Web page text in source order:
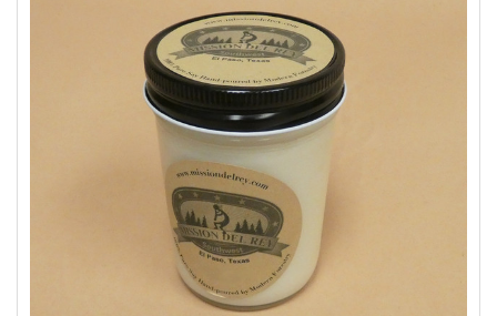
Join Now & Save On Your Order